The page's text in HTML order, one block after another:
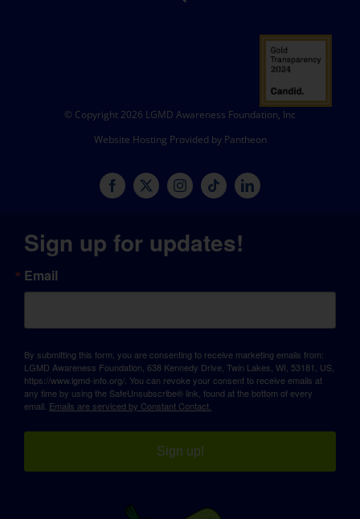
© Copyright 2026 LGMD Awareness Foundation, Inc
Website Hosting Provided by Pantheon
Sign up for updates!
Email
By submitting this form, you are consenting to receive marketing emails from:
LGMD Awareness Foundation, 638 Kennedy Drive, Twin Lakes, WI, 53181, US,
https://www.lgmd-info.org/. You can revoke your consent to receive emails at
any time by using the SafeUnsubscribe® link, found at the bottom of every
email. Emails are serviced by Constant Contact.
Sign up!